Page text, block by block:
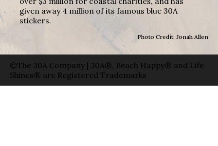
given away 4 million of its famous blue 30A
stickers.
Photo Credit: Jonah Allen
©The 30A Company | 30A®, Beach Happy® and Life
Shines® are Registered Trademarks